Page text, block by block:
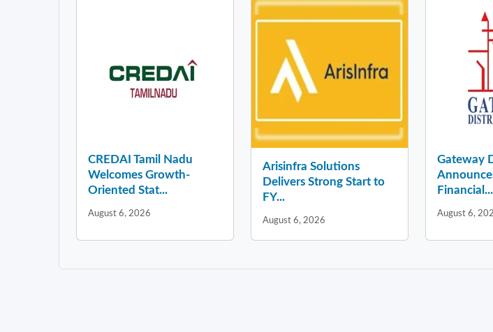
CREDAI Tamil Nadu
Welcomes Growth-
Oriented Stat...
August 6, 2026
Arisinfra Solutions
Delivers Strong Start to
FY...
August 6, 2026
Gateway
Financial...
August 6,